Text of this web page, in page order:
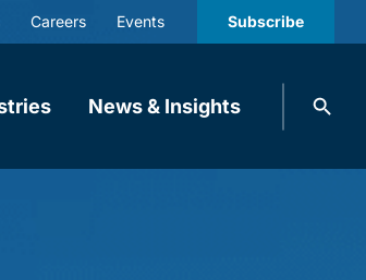
Careers Events Subscribe
News & Insights
Search